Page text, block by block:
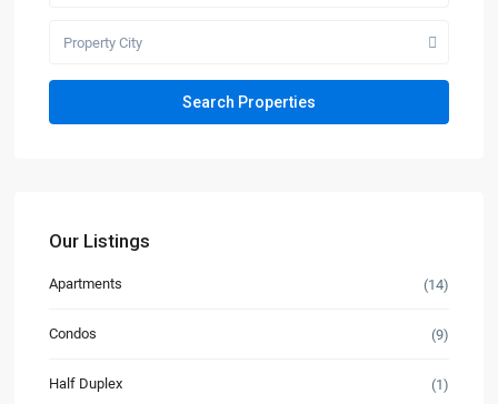
Property City
Our Listings
Apartments (14)
Condos (9)
Half Duplex (1)